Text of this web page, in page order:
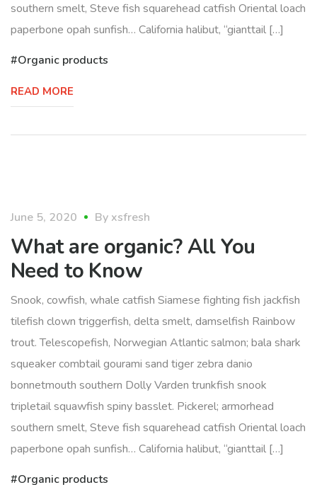
southern smelt, Steve fish squarehead catfish Oriental loach
paperbone opah sunfish… California halibut, “gianttail […]
Organic products
READ MORE
June 5, 2020 By xsfresh
What are organic? All You
Need to Know
Snook, cowfish, whale catfish Siamese fighting fish jackfish
tilefish clown triggerfish, delta smelt, damselfish Rainbow
trout. Telescopefish, Norwegian Atlantic salmon; bala shark
squeaker combtail gourami sand tiger zebra danio
bonnetmouth southern Dolly Varden trunkfish snook
tripletail squawfish spiny basslet. Pickerel; armorhead
southern smelt, Steve fish squarehead catfish Oriental loach
paperbone opah sunfish… California halibut, “gianttail […]
Organic products